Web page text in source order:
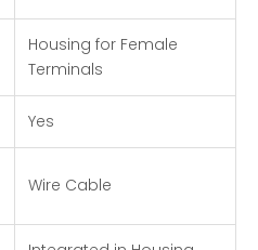
Housing for Female
Terminals
Yes
Wire Cable